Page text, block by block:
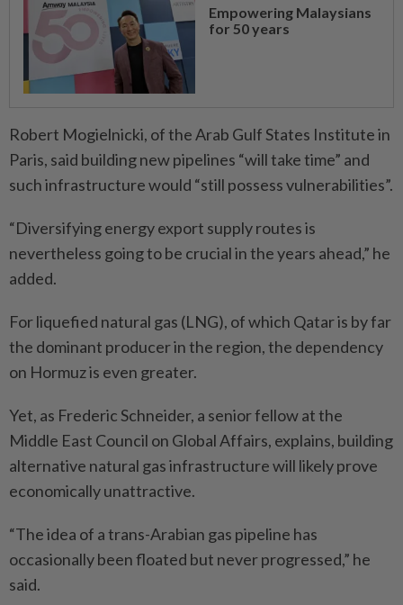
Empowering Malaysians
for 50 years
Robert Mogielnicki, of the Arab Gulf States Institute in
Paris, said building new pipelines “will take time” and
such infrastructure would “still possess vulnerabi­lities”.
“Diversifying energy export supply routes is
nevertheless going to be crucial in the years ahead,” he
added.
For liquefied natural gas (LNG), of which Qatar is by far
the dominant producer in the region, the dependency
on Hormuz is even greater.
Yet, as Frederic Schneider, a senior fellow at the
Middle East Council on Global Affairs, explains, building
alternative ­natural gas infrastructure will likely prove
economically unattractive.
“The idea of a trans-Arabian gas pipeline has
occasionally been floated but never progressed,” he
said.